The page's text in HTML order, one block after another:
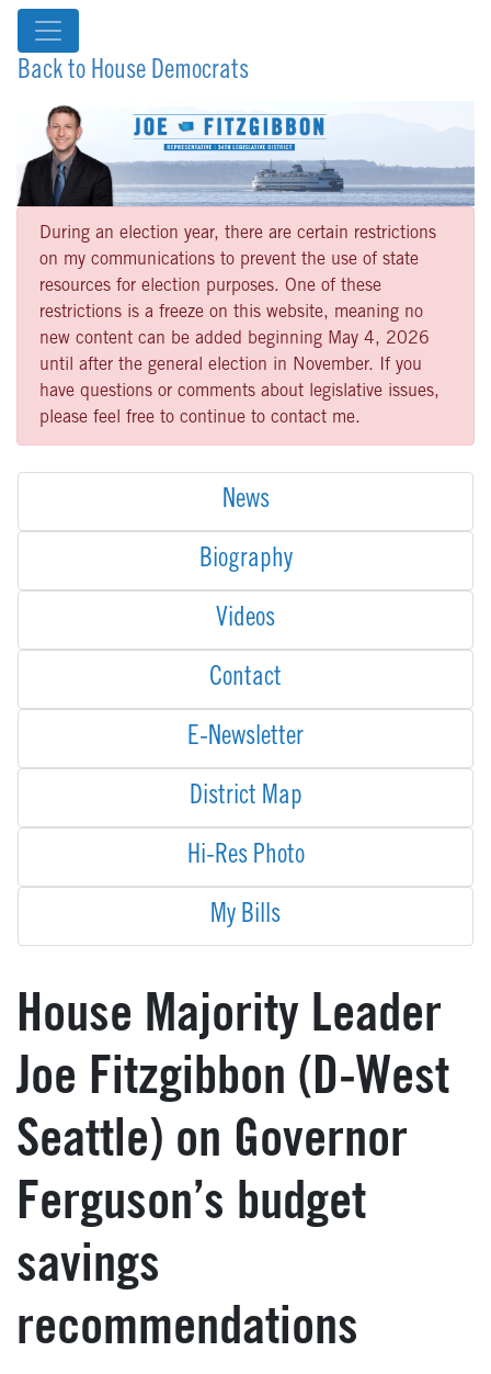
Back to House Democrats
During an election year, there are certain restrictions
on my communications to prevent the use of state
resources for election purposes. One of these
restrictions is a freeze on this website, meaning no
new content can be added beginning May 4, 2026
until after the general election in November. If you
have questions or comments about legislative issues,
please feel free to continue to contact me.
News
Biography
Videos
Contact
E-Newsletter
District Map
Hi-Res Photo
My Bills
House Majority Leader
Joe Fitzgibbon (D-West
Seattle) on Governor
Ferguson’s budget
savings
recommendations